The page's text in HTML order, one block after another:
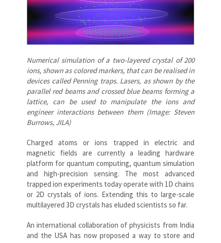
Numerical simulation of a two-layered crystal of 200
ions, shown as colored markers, that can be realised in
devices called Penning traps. Lasers, as shown by the
parallel red beams and crossed blue beams forming a
lattice, can be used to manipulate the ions and
engineer interactions between them (Image: Steven
Burrows, JILA)
Charged atoms or ions trapped in electric and
magnetic fields are currently a leading hardware
platform for quantum computing, quantum simulation
and high-precision sensing. The most advanced
trapped ion experiments today operate with 1D chains
or 2D crystals of ions. Extending this to large-scale
multilayered 3D crystals has eluded scientists so far.
An international collaboration of physicists from India
and the USA has now proposed a way to store and